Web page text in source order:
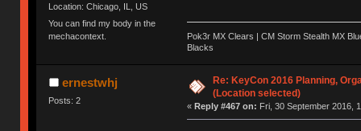
Location: Chicago, IL, US
You can find my body in the
mechacontext.
Pok3r MX Clears | CM Storm Stealth MX
Blacks
ernestwhj
Posts: 2
Re: KeyCon 2016 Planning,
(Location selected)
« Reply #467 on: Fri, 30 September 2016,